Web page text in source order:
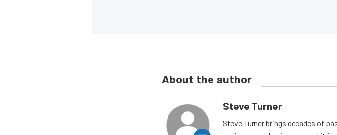
About the author
Steve Turner
Steve Turner brings decades of